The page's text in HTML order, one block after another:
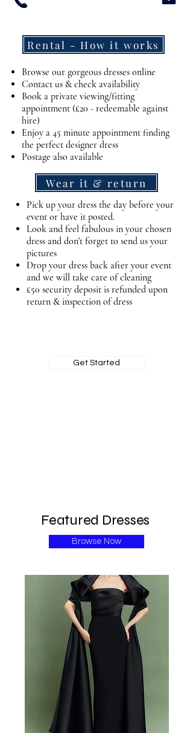
Rental - How it works
Browse our gorgeous dresses online
Contact us & check availability
Book a private viewing/fitting
appointment (£20 - redeemable against
hire)
Enjoy a 45 minute appointment finding
the perfect designer dress
Postage also available
Wear it & return
Get Started
Pick up your dress the day before your
event or have it posted.
Look and feel fabulous in your chosen
dress and don't forget to send us your
pictures
Drop your dress back after your event
and we will take care of cleaning
£50 security deposit is refunded upon
return & inspection of dress
Featured Dresses
Browse Now